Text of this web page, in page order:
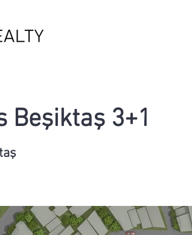
Beşiktaş 3+1